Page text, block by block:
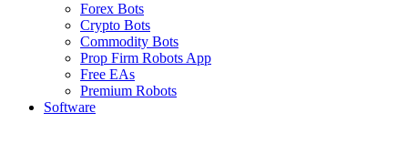
Forex Bots
Crypto Bots
Commodity Bots
Prop Firm Robots App
Free EAs
Premium Robots
Software